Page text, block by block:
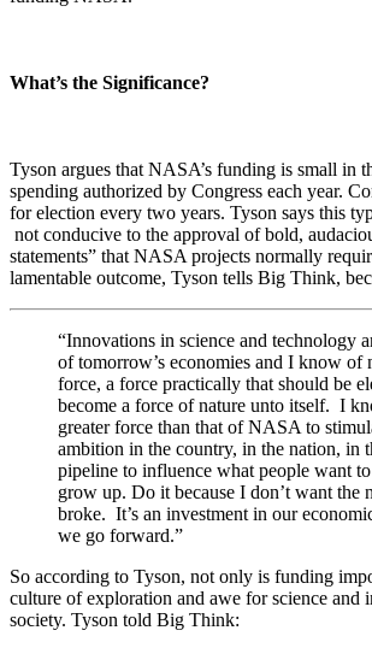
What’s the Significance?
Tyson argues that NASA’s funding is small in
spending authorized by Congress each year.
for election every two years. Tyson says this
not conducive to the approval of bold,
statements” that NASA projects normally
lamentable outcome, Tyson tells Big Think,
“Innovations in science and technology
of tomorrow’s economies and I know of
force, a force practically that should be
become a force of nature unto itself. I
greater force than that of NASA to
ambition in the country, in the nation, in
pipeline to influence what people want
grow up. Do it because I don’t want the
broke. It’s an investment in our
we go forward.”
So according to Tyson, not only is funding
culture of exploration and awe for science and
society. Tyson told Big Think: